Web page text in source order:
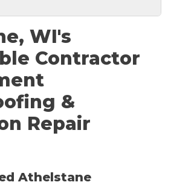
WI's
Contractor
&
Repair
Athelstane